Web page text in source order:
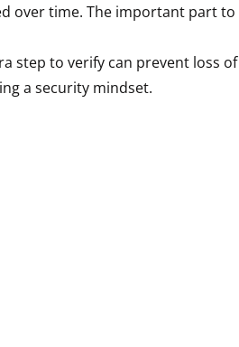
over time. The important part to
step to verify can prevent loss of
a security mindset.